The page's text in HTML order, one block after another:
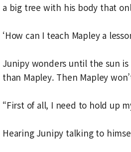
a big tree with his body that
‘How can I teach Mapley a
Junipy wonders until the sun
than Mapley. Then Mapley
“First of all, I need to hold up
Hearing Junipy talking to